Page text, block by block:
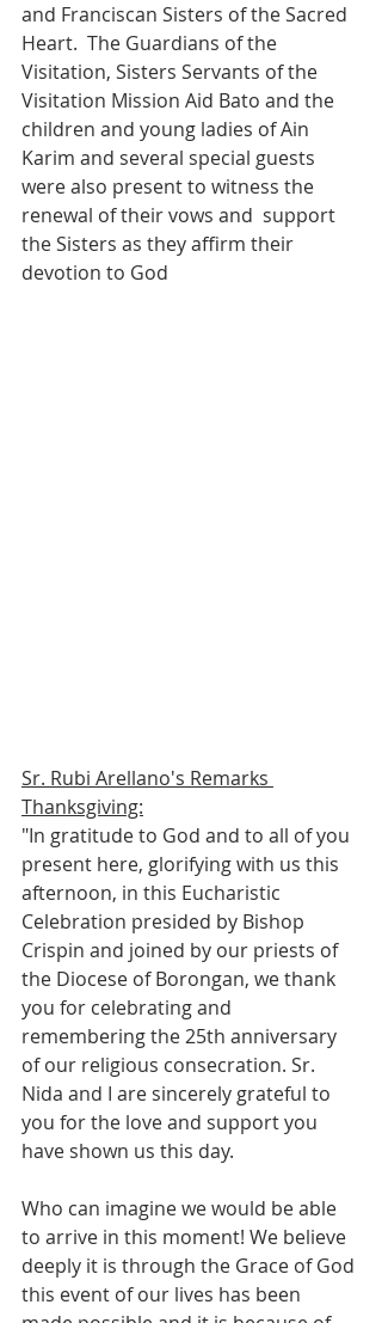
and Franciscan Sisters of the Sacred
Heart.  The Guardians of the
Visitation, Sisters Servants of the
Visitation Mission Aid Bato and the
children and young ladies of Ain
Karim and several special guests
were also present to witness the
renewal of their vows and  support
the Sisters as they affirm their
devotion to God
Sr. Rubi Arellano's Remarks
Thanksgiving:
"In gratitude to God and to all of you
present here, glorifying with us this
afternoon, in this Eucharistic
Celebration presided by Bishop
Crispin and joined by our priests of
the Diocese of Borongan, we thank
you for celebrating and
remembering the 25th anniversary
of our religious consecration. Sr.
Nida and I are sincerely grateful to
you for the love and support you
have shown us this day.
Who can imagine we would be able
to arrive in this moment! We believe
deeply it is through the Grace of God
this event of our lives has been